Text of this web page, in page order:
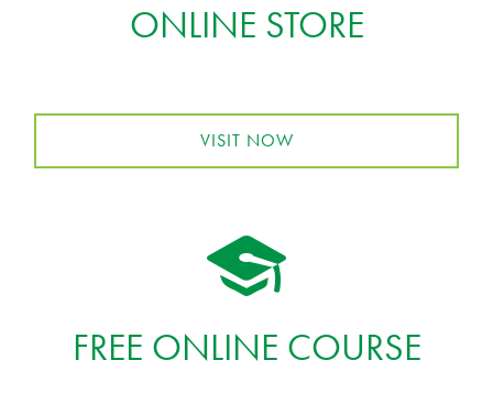
ONLINE STORE
VISIT NOW
FREE ONLINE COURSE